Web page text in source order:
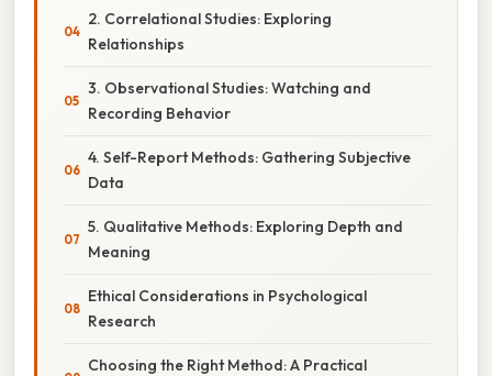
2. Correlational Studies: Exploring
Relationships
3. Observational Studies: Watching and
Recording Behavior
4. Self-Report Methods: Gathering Subjective
Data
5. Qualitative Methods: Exploring Depth and
Meaning
Ethical Considerations in Psychological
Research
Choosing the Right Method: A Practical